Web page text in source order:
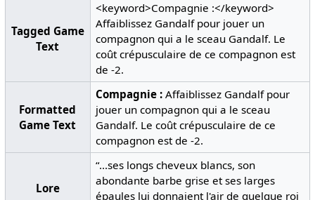
Tagged Game
Text
<keyword>Compagnie :</keyword>
Affaiblissez Gandalf pour jouer un
compagnon qui a le sceau Gandalf. Le
coût crépusculaire de ce compagnon est
de -2.
Formatted
Game Text
Compagnie : Affaiblissez Gandalf pour
jouer un compagnon qui a le sceau
Gandalf. Le coût crépusculaire de ce
compagnon est de -2.
Lore
“...ses longs cheveux blancs, son
abondante barbe grise et ses larges
épaules lui donnaient l'air de quelque roi